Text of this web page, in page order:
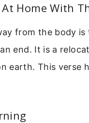
Home With
from the body is
end. It is a
earth. This verse